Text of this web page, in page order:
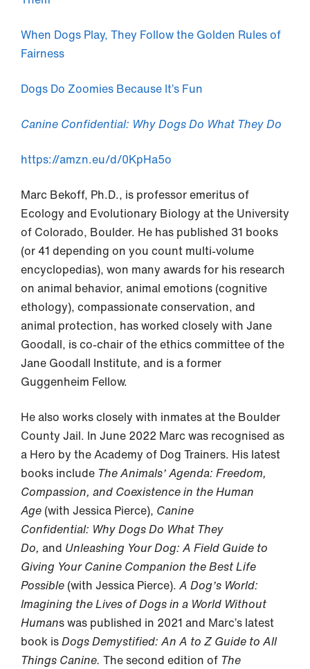
When Dogs Play, They Follow the Golden Rules of
Fairness
Dogs Do Zoomies Because It’s Fun
Canine Confidential: Why Dogs Do What They Do
https://amzn.eu/d/0KpHa5o
Marc Bekoff, Ph.D., is professor emeritus of
Ecology and Evolutionary Biology at the University
of Colorado, Boulder. He has published 31 books
(or 41 depending on you count multi-volume
encyclopedias), won many awards for his research
on animal behavior, animal emotions (cognitive
ethology), compassionate conservation, and
animal protection, has worked closely with Jane
Goodall, is co-chair of the ethics committee of the
Jane Goodall Institute, and is a former
Guggenheim Fellow.
He also works closely with inmates at the Boulder
County Jail. In June 2022 Marc was recognised as
a Hero by the Academy of Dog Trainers. His latest
books include The Animals’ Agenda: Freedom,
Compassion, and Coexistence in the Human
Age (with Jessica Pierce), Canine
Confidential: Why Dogs Do What They
Do, and Unleashing Your Dog: A Field Guide to
Giving Your Canine Companion the Best Life
Possible (with Jessica Pierce). A Dog’s World:
Imagining the Lives of Dogs in a World Without
Humans was published in 2021 and Marc’s latest
book isDogs Demystified: An A to Z Guide to All
Things Canine. The second edition of The